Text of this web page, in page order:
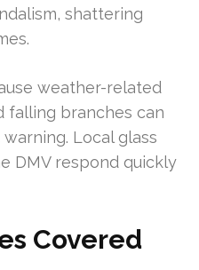
shattering
weather-related
falling branches can
Local glass
DMV respond quickly
Covered